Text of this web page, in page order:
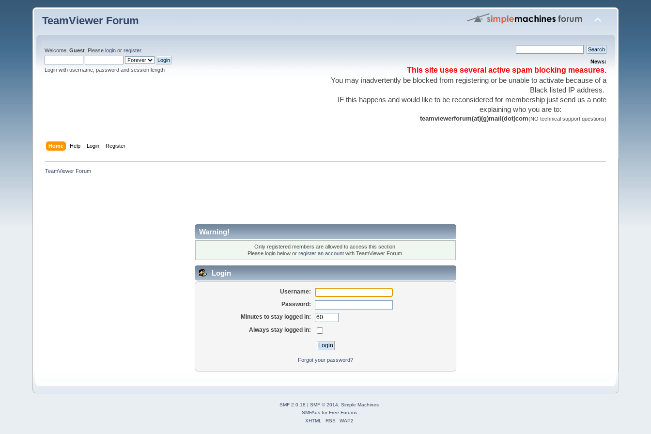
TeamViewer Forum
Welcome,Guest . Pleaselogin orregister.
Login with username, password and session length
News:
This site uses several active spam blocking measures.
You may inadvertently be blocked from registering or be unable to activate because of a
Black listed IP address.
IF this happens and would like to be reconsidered for membership just send us a note
explaining who you are to:
teamviewerforum(at)(g)mail(dot)com(NO technical support questions)
Home Help Login Register
TeamViewer Forum
Warning!
Only registered members are allowed to access this section.
Please login below or register an account with TeamViewer Forum.
Login
Username:
Password:
Minutes to stay logged in:
Always stay logged in:
Forgot your password?
SMF 2.0.18 | SMF © 2014 Simple Machines
SMFAdsforFree Forums
XHTML
RSS WAP2